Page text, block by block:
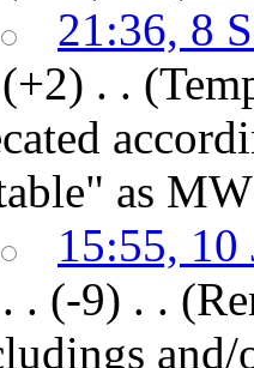
21:36, 8
(+2) ‎ . .
as
15:55, 10
. . (-9) ‎ . .